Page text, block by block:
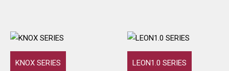
KNOX SERIES LEON1.0 SERIES